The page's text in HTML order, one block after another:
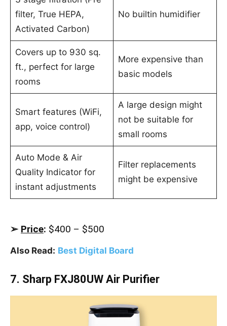
filter, True HEPA,
Activated Carbon)
No builtin humidifier
Covers up to 930 sq.
ft., perfect for large
rooms
More expensive than
basic models
Smart features (WiFi,
app, voice control)
A large design might
not be suitable for
small rooms
Auto Mode & Air
Quality Indicator for
instant adjustments
Filter replacements
might be expensive
➢ Price: $400 – $500
Also Read: Best Digital Board
7. Sharp FXJ80UW Air Purifier